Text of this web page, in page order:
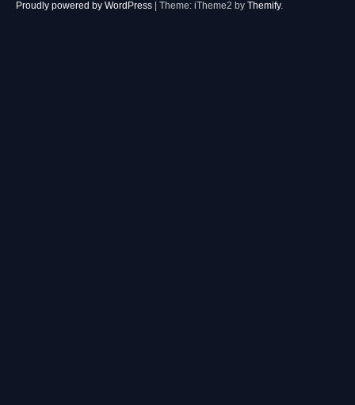
Proudly powered by WordPress | Theme: iTheme2 by Themify.